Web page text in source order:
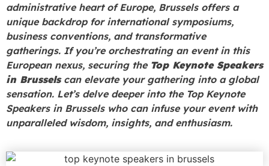
administrative heart of Europe, Brussels offers a
unique backdrop for international symposiums,
business conventions, and transformative
gatherings. If you’re orchestrating an event in this
European nexus, securing the Top Keynote Speakers
in Brusselscan elevate your gathering into a global
sensation. Let’s delve deeper into the Top Keynote
Speakers in Brussels who can infuse your event with
unparalleled wisdom, insights, and enthusiasm.